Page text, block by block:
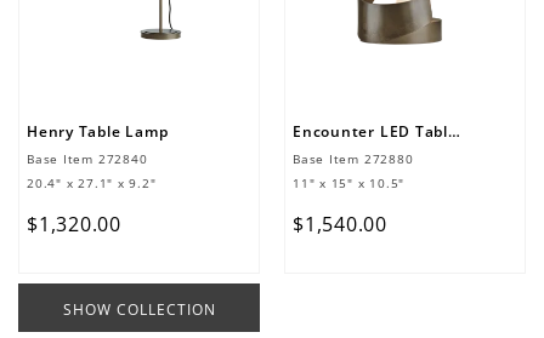
Henry Table Lamp
Base Item 272840
20.4" x 27.1" x 9.2"
$1 ,320.00
SHOW COLLECTION
Encounter LED Table Lamp
Base Item 272880
11" x 15" x 10.5"
$1 ,540.00